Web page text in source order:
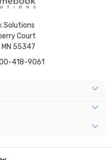
Solutions
Court
MN 55347
418-9061